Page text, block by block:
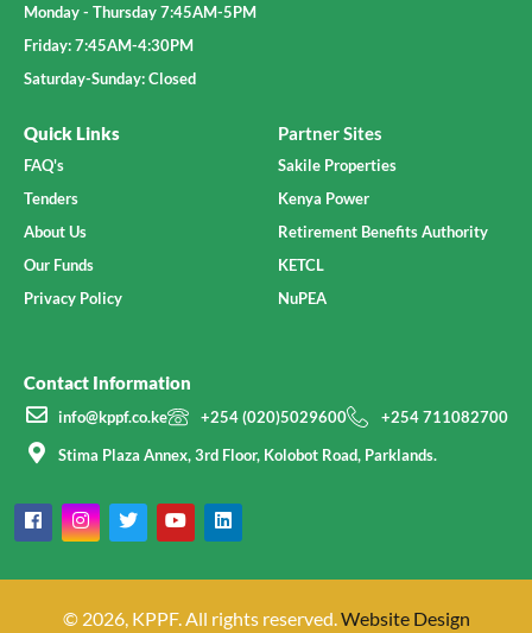
Monday - Thursday 7:45AM-5PM
Friday: 7:45AM-4:30PM
Saturday-Sunday: Closed
Quick Links
FAQ's
Tenders
About Us
Our Funds
Privacy Policy
Partner Sites
Sakile Properties
Kenya Power
Retirement Benefits Authority
KETCL
NuPEA
Contact Information
info@kppf.co.ke +254 (020)5029600
+254 711082700
Stima Plaza Annex, 3rd Floor, Kolobot Road, Parklands.
© 2026, KPPF. All rights reserved. Website Design